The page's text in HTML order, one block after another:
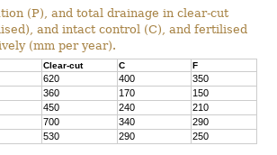
(P), and total drainage in clear-cut
and intact control (C), and fertilised
(mm per year).
Clear-cut C F
620 400
350
360 170
150
450 240
210
700 340
290
530 290 250